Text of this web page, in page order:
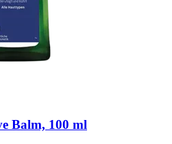
Balm, 100 ml